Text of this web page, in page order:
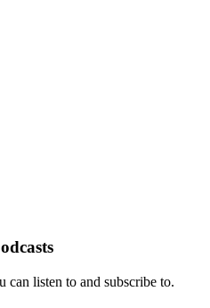
can listen to and subscribe to.